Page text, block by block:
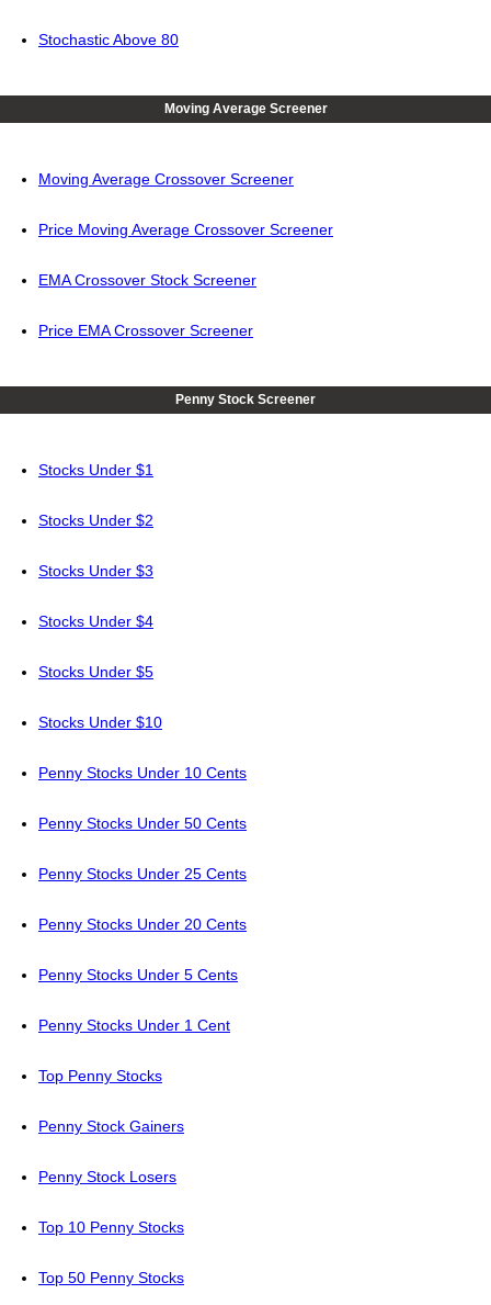
Stochastic Above 80
Moving Average Screener
Moving Average Crossover Screener
Price Moving Average Crossover Screener
EMA Crossover Stock Screener
Price EMA Crossover Screener
Penny Stock Screener
Stocks Under $1
Stocks Under $2
Stocks Under $3
Stocks Under $4
Stocks Under $5
Stocks Under $10
Penny Stocks Under 10 Cents
Penny Stocks Under 50 Cents
Penny Stocks Under 25 Cents
Penny Stocks Under 20 Cents
Penny Stocks Under 5 Cents
Penny Stocks Under 1 Cent
Top Penny Stocks
Penny Stock Gainers
Penny Stock Losers
Top 10 Penny Stocks
Top 50 Penny Stocks